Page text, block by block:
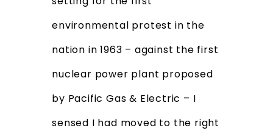
environmental protest in the
nation in 1963 – against the first
nuclear power plant proposed
by Pacific Gas & Electric – I
sensed I had moved to the right